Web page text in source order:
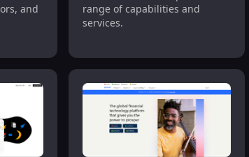
and
range of capabilities and
services.